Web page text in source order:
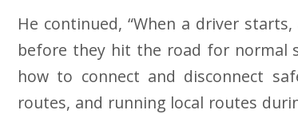
He continued, “When a driver
before they hit the road for normal
how to connect and disconnect
routes, and running local routes